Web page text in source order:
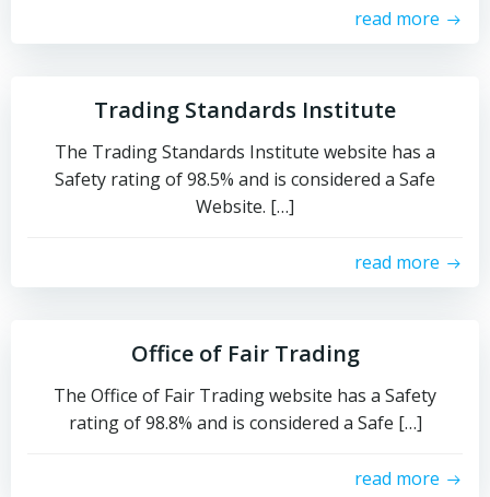
read more
Trading Standards Institute
The Trading Standards Institute website has a
Safety rating of 98.5% and is considered a Safe
Website. […]
read more
Office of Fair Trading
The Office of Fair Trading website has a Safety
rating of 98.8% and is considered a Safe […]
read more